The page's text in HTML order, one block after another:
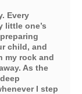
Every
little one’s
child, and
my rock and
As the
I step